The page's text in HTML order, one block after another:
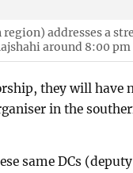
addresses a
around 8:00 pm
they will have
in the
same DCs